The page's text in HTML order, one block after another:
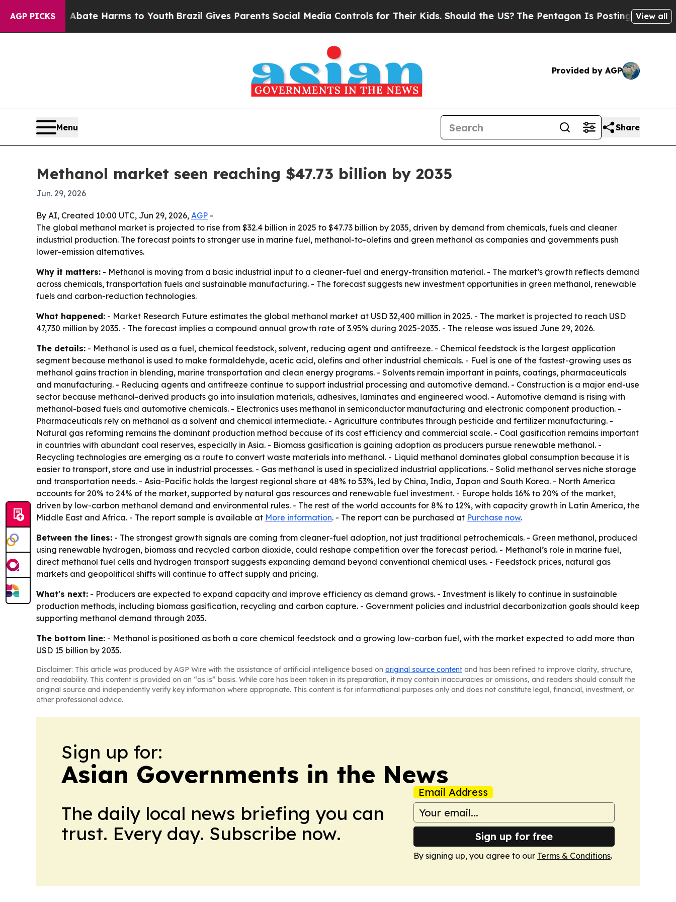
AGP PICKS
to Abate Harms to YouthBrazil Gives Parents Social Media Controls for Their Kids. Should the US?The Pentagon Is Posting Cryptic Biblical
View all
Provided by AGP
Menu Share
Methanol market seen reaching $47.73 billion by 2035
Jun. 29, 2026
By AI, Created 10:00 UTC, Jun 29, 2026, AGP -
The global methanol market is projected to rise from $32.4 billion in 2025 to $47.73 billion by 2035, driven by demand from chemicals, fuels and cleaner
industrial production. The forecast points to stronger use in marine fuel, methanol-to-olefins and green methanol as companies and governments push
lower-emission alternatives.
Why it matters: - Methanol is moving from a basic industrial input to a cleaner-fuel and energy-transition material. - The market’s growth reflects demand
across chemicals, transportation fuels and sustainable manufacturing. - The forecast suggests new investment opportunities in green methanol, renewable
fuels and carbon-reduction technologies.
What happened: - Market Research Future estimates the global methanol market at USD 32,400 million in 2025. - The market is projected to reach USD
47,730 million by 2035. - The forecast implies a compound annual growth rate of 3.95% during 2025-2035. - The release was issued June 29, 2026.
The details: - Methanol is used as a fuel, chemical feedstock, solvent, reducing agent and antifreeze. - Chemical feedstock is the largest application
segment because methanol is used to make formaldehyde, acetic acid, olefins and other industrial chemicals. - Fuel is one of the fastest-growing uses as
methanol gains traction in blending, marine transportation and clean energy programs. - Solvents remain important in paints, coatings, pharmaceuticals
and manufacturing. - Reducing agents and antifreeze continue to support industrial processing and automotive demand. - Construction is a major end-use
sector because methanol-derived products go into insulation materials, adhesives, laminates and engineered wood. - Automotive demand is rising with
methanol-based fuels and automotive chemicals. - Electronics uses methanol in semiconductor manufacturing and electronic component production. -
Pharmaceuticals rely on methanol as a solvent and chemical intermediate. - Agriculture contributes through pesticide and fertilizer manufacturing. -
Natural gas reforming remains the dominant production method because of its cost efficiency and commercial scale. - Coal gasification remains important
in countries with abundant coal reserves, especially in Asia. - Biomass gasification is gaining adoption as producers pursue renewable methanol. -
Recycling technologies are emerging as a route to convert waste materials into methanol. - Liquid methanol dominates global consumption because it is
easier to transport, store and use in industrial processes. - Gas methanol is used in specialized industrial applications. - Solid methanol serves niche storage
and transportation needs. - Asia-Pacific holds the largest regional share at 48% to 53%, led by China, India, Japan and South Korea. - North America
accounts for 20% to 24% of the market, supported by natural gas resources and renewable fuel investment. - Europe holds 16% to 20% of the market,
driven by low-carbon methanol demand and environmental rules. - The rest of the world accounts for 8% to 12%, with capacity growth in Latin America, the
Middle East and Africa. - The report sample is available at More information. - The report can be purchased at Purchase now.
Between the lines: - The strongest growth signals are coming from cleaner-fuel adoption, not just traditional petrochemicals. - Green methanol, produced
using renewable hydrogen, biomass and recycled carbon dioxide, could reshape competition over the forecast period. - Methanol’s role in marine fuel,
direct methanol fuel cells and hydrogen transport suggests expanding demand beyond conventional chemical uses. - Feedstock prices, natural gas
markets and geopolitical shifts will continue to affect supply and pricing.
What's next: - Producers are expected to expand capacity and improve efficiency as demand grows. - Investment is likely to continue in sustainable
production methods, including biomass gasification, recycling and carbon capture. - Government policies and industrial decarbonization goals should keep
supporting methanol demand through 2035.
The bottom line: - Methanol is positioned as both a core chemical feedstock and a growing low-carbon fuel, with the market expected to add more than
USD 15 billion by 2035.
Disclaimer: This article was produced by AGP Wire with the assistance of artificial intelligence based on original source content and has been refined to improve clarity, structure,
and readability. This content is provided on an “as is” basis. While care has been taken in its preparation, it may contain inaccuracies or omissions, and readers should consult the
original source and independently verify key information where appropriate. This content is for informational purposes only and does not constitute legal, financial, investment, or
other professional advice.
Sign up for:
Asian Governments in the News
The daily local news briefing you can
trust. Every day. Subscribe now.
Email Address
Sign up for free
By signing up, you agree to our Terms & Conditions.